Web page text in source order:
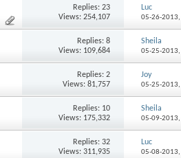
Replies:23
Views: 254,107
Luc
05-26-2013,
Replies:8
Views: 109,684
Sheila
05-25-2013,
Replies:2
Views: 81,757
Joy
05-25-2013,
Replies: 10
Views: 175,332
Sheila
05-09-2013,
Replies:32
Views: 311,935
Luc
05-08-2013,